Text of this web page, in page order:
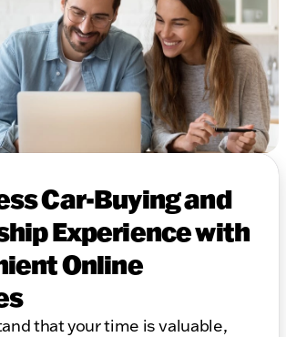
Car-Buying and
Experience with
Online
that your time is valuable,